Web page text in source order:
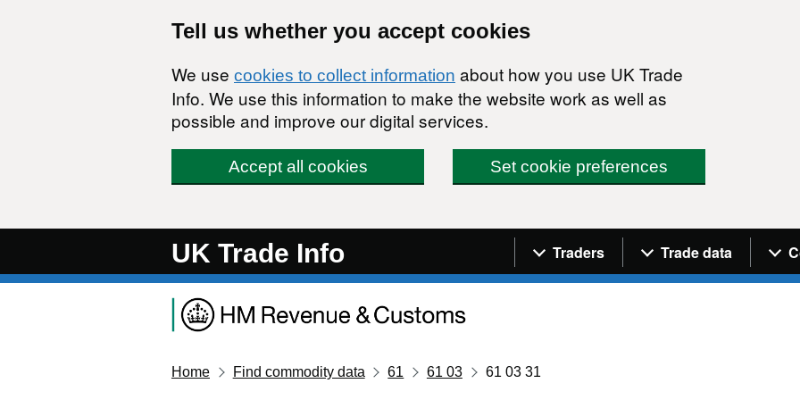
Tell us whether you accept cookies
We use cookies to collect information about how you use UK Trade
Info. We use this information to make the website work as well as
possible and improve our digital services.
Accept all cookies Set cookie preferences
UK Trade Info Navigation menu
Traders Trade data
Home Find commodity data 61 61 03 61 03 31